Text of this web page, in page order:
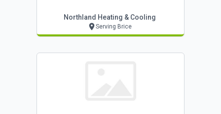
Northland Heating & Cooling
Serving Brice